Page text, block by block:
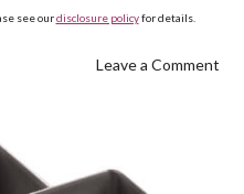
see ourdisclosure policyfor details.
Leave a Comment